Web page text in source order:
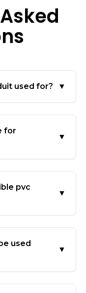
used for? ▼
for
▼
pvc
▼
used
▼